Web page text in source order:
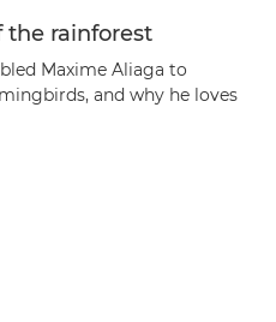
the rainforest
Maxime Aliaga to
and why he loves